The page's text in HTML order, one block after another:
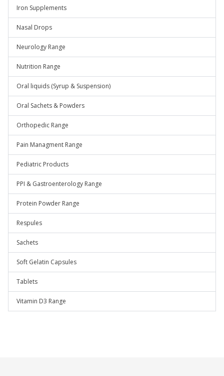
Iron Supplements
Nasal Drops
Neurology Range
Nutrition Range
Oral liquids (Syrup & Suspension)
Oral Sachets & Powders
Orthopedic Range
Pain Managment Range
Pediatric Products
PPI & Gastroenterology Range
Protein Powder Range
Respules
Sachets
Soft Gelatin Capsules
Tablets
Vitamin D3 Range